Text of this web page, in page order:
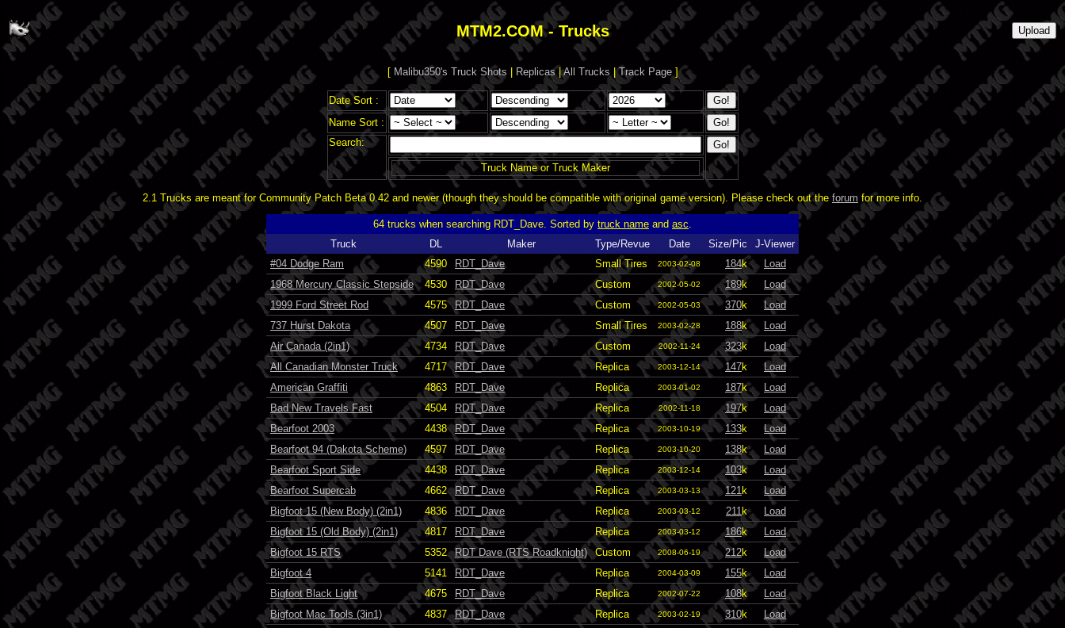
MTM2.COM - Trucks
[ Malibu350's Truck Shots Replicas|All Trucks |Track Page]
Date Sort :
Name Sort :
Search:
Truck Name or Truck Maker
2.1 Trucks are meant for Community Patch Beta 0.42 and newer (though they should be compatible with original game version). Please check out the forum for more info.
64 trucks when searching RDT_Dave. Sorted by truck name and asc.
Truck
DL Maker Type/Revue Date Size/Pic
J-Viewer
#04 Dodge Ram
4590 RDT_Dave Small Tires 2003-02-08 184k
Load
1968 Mercury Classic Stepside
4530 RDT_Dave Custom 2002-05-02 189k
Load
1999 Ford Street Rod
4575 RDT_Dave Custom 2002-05-03 370k
Load
737 Hurst Dakota
4507 RDT_Dave Small Tires 2003-02-28 188k
Load
Air Canada (2in1)
4734 RDT_Dave Custom 2002-11-24 323k
Load
All Canadian Monster Truck
4717 RDT_Dave Replica 2003-12-14 147k
Load
American Graffiti
4863 RDT_Dave Replica 2003-01-02 187k
Load
Bad New Travels Fast
4504 RDT_Dave Replica 2002-11-18 197k
Load
Bearfoot 2003
4438 RDT_Dave Replica 2003-10-19 133k
Load
Bearfoot 94 (Dakota Scheme)
4597 RDT_Dave Replica 2003-10-20 138k
Load
Bearfoot Sport Side
4438 RDT_Dave Replica 2003-12-14 103k
Load
Bearfoot Supercab
4662 RDT_Dave Replica 2003-03-13 121k
Load
Bigfoot 15 (New Body) (2in1)
4836 RDT_Dave Replica 2003-03-12 211k
Load
Bigfoot 15 (Old Body) (2in1)
4817 RDT_Dave Replica 2003-03-12 186k
Load
Bigfoot 15 RTS
5352 RDT Dave (RTS Roadknight) Custom 2008-06-19 212k
Load
Bigfoot 4
5141 RDT_Dave Replica 2004-03-09 155k
Load
Bigfoot Black Light
4675 RDT_Dave Replica 2002-07-22 108k
Load
Bigfoot Mac Tools (3in1)
4837 RDT_Dave Replica 2003-02-19 310k
Load